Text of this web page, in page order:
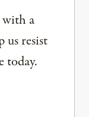
a
us resist
today.